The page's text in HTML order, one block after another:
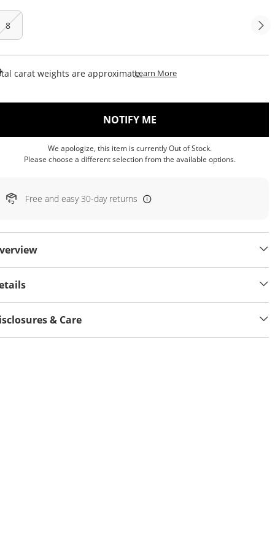
8
carat weights are approximate.Learn MoreThis Action Will Open
NOTIFY ME
We apologize, this item is currently Out of Stock.
Please choose a different selection from the available options.
Free and easy 30-day returns
& Care